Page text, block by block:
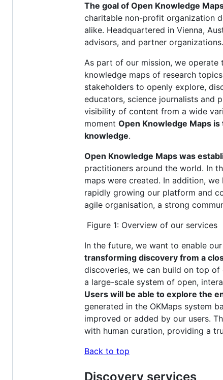
The goal of Open Knowledge
charitable non-profit organization
alike. Headquartered in Vienna,
advisors, and partner organizations.
As part of our mission, we operate
knowledge maps of research
stakeholders to openly explore,
educators, science journalists and
visibility of content from a wide
moment Open Knowledge Maps
knowledge.
Open Knowledge Maps was
practitioners around the world. In
maps were created. In addition,
rapidly growing our platform and
agile organisation, a strong
Figure 1: Overview of our services
In the future, we want to enable
transforming discovery from a
discoveries, we can build on top
a large-scale system of open,
Users will be able to explore the
generated in the OKMaps system
improved or added by our users.
with human curation, providing a
Back to top
Discovery services